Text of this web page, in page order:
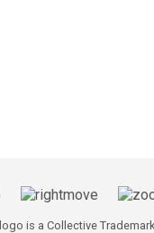
is a Collective